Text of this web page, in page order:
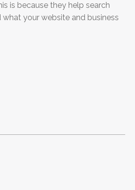
is because they help search
what your website and business